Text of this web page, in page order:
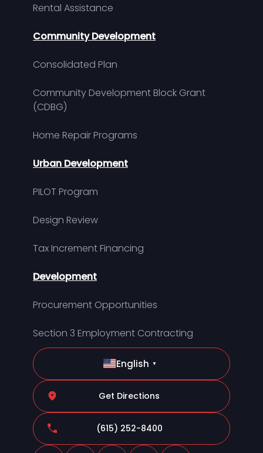
Rental Assistance
Community Development
Consolidated Plan
Community Development Block Grant
(CDBG)
Home Repair Programs
Urban Development
PILOT Program
Design Review
Tax Increment Financing
Development
Procurement Opportunities
Section 3 Employment Contracting
English ▼
Get Directions
(615) 252-8400